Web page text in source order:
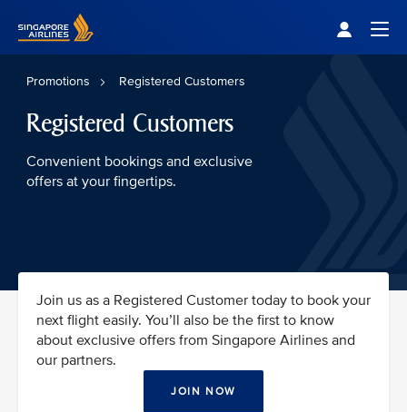
Promotions Registered Customers
Registered Customers
Convenient bookings and exclusive
offers at your fingertips.
Join us as a Registered Customer today to book your
next flight easily. You’ll also be the first to know
about exclusive offers from Singapore Airlines and
our partners.
JOIN NOW